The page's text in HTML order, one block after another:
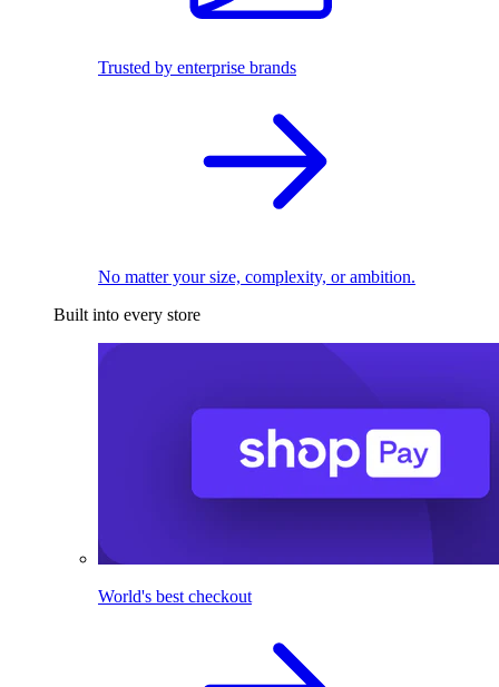
Trusted by enterprise brands
No matter your size, complexity, or ambition.
Built into every store
World's best checkout